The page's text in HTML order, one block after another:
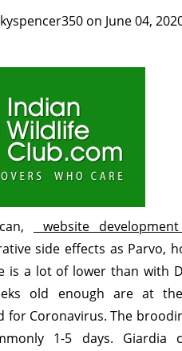
on June 04,
website
side effects as Parvo,
is a lot of lower than with
old enough are at
for Coronavirus. The
1-5 days. Giardia